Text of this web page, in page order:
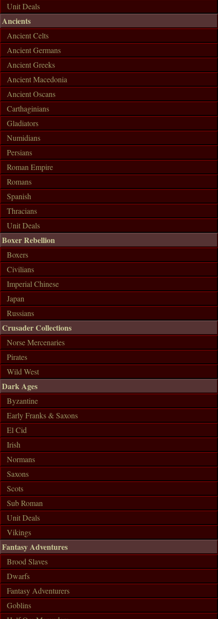
Unit Deals
Ancients
Ancient Celts
Ancient Germans
Ancient Greeks
Ancient Macedonia
Ancient Oscans
Carthaginians
Gladiators
Numidians
Persians
Roman Empire
Romans
Spanish
Thracians
Unit Deals
Boxer Rebellion
Boxers
Civilians
Imperial Chinese
Japan
Russians
Crusader Collections
Norse Mercenaries
Pirates
Wild West
Dark Ages
Byzantine
Early Franks & Saxons
El Cid
Irish
Normans
Saxons
Scots
Sub Roman
Unit Deals
Vikings
Fantasy Adventures
Brood Slaves
Dwarfs
Fantasy Adventurers
Goblins